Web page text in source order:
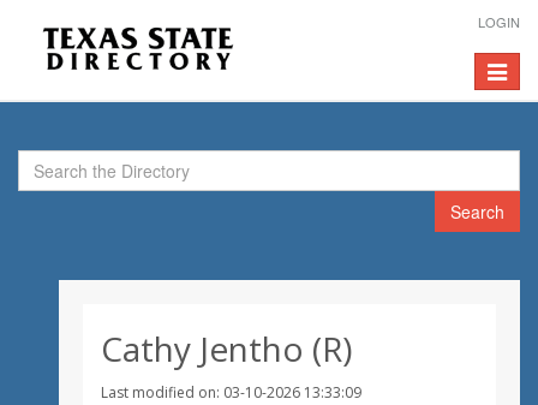
LOGIN
Toggle
Search
Cathy Jentho (R)
Last modified on: 03-10-2026 13:33:09